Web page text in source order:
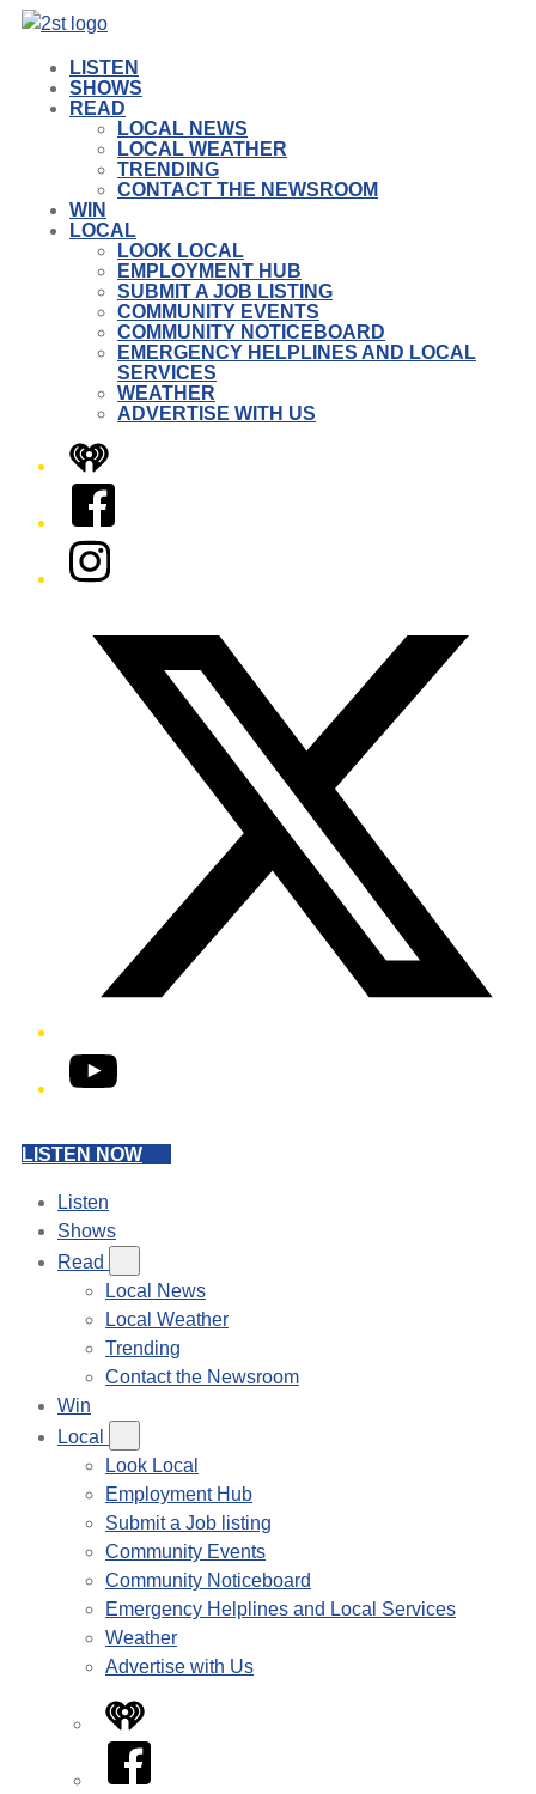
LISTEN
SHOWS
READ
LOCAL NEWS
LOCAL WEATHER
TRENDING
CONTACT THE NEWSROOM
WIN
LOCAL
LOOK LOCAL
EMPLOYMENT HUB
SUBMIT A JOB LISTING
COMMUNITY EVENTS
COMMUNITY NOTICEBOARD
EMERGENCY HELPLINES AND LOCAL
SERVICES
WEATHER
ADVERTISE WITH US
iHeart
Facebook
Instagram
YouTube
LISTEN NOW
Listen
Shows
Read
Local News
Local Weather
Trending
Contact the Newsroom
Win
Local
Look Local
Employment Hub
Submit a Job listing
Community Events
Community Noticeboard
Emergency Helplines and Local Services
Weather
Advertise with Us
iHeart
Facebook